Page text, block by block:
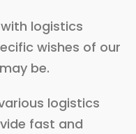
logistics
wishes of our
be.
logistics
fast and